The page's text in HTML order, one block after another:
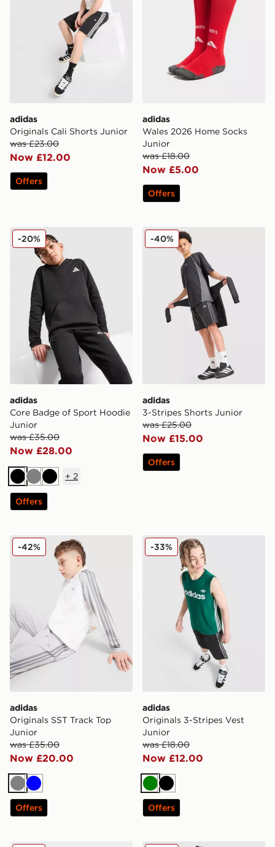
adidas
Originals Cali Shorts Junior
was £23.00
Now £12.00
Offers
adidas
Wales 2026 Home Socks
Junior
was £18.00
Now £5.00
Offers
adidas Core Badge of Sport Hoodie Junior
adidas
Core Badge of Sport Hoodie
Junior
was £35.00
Now £28.00
-20%
BlackGreyBlack
+ 2
Offers
adidas 3-Stripes Shorts
adidas
3-Stripes Shorts Junior
was £25.00
Now £15.00
-40%
Offers
adidas Originals SST Track Top Junior
adidas
Originals SST Track Top
Junior
was £35.00
Now £20.00
-42%
GreyBlue
Offers
adidas Originals 3-Stripes
adidas
Originals 3-Stripes Vest
Junior
was £18.00
Now £12.00
-33%
GreenBlack
Offers